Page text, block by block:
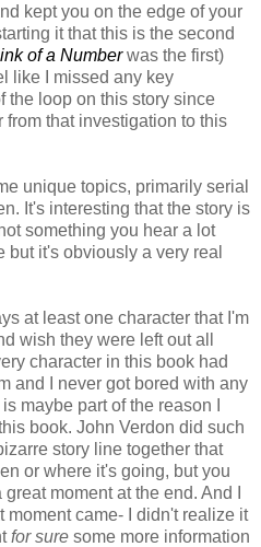
kept you on the edge of your
it that this is the second
of a Number was the first)
like I missed any key
the loop on this story since
that investigation to this
unique topics, primarily serial
It's interesting that the story is
something you hear a lot
it's obviously a very real
at least one character that I'm
wish they were left out all
character in this book had
and I never got bored with any
maybe part of the reason I
book. John Verdon did such
story line together that
or where it's going, but you
moment at the end. And I
moment came- I didn't realize it
for sure some more information